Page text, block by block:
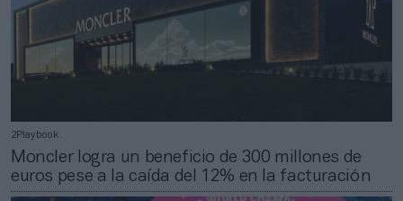
2Playbook
Moncler logra un beneficio de 300 millones de
euros pese a la caída del 12% en la facturación